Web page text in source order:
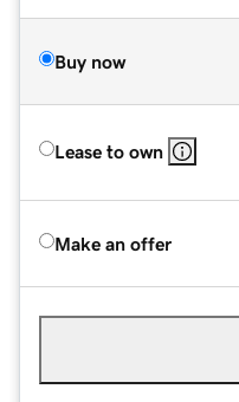
Buy now
Lease to own
Make an offer